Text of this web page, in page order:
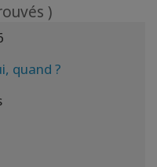
)
quand ?